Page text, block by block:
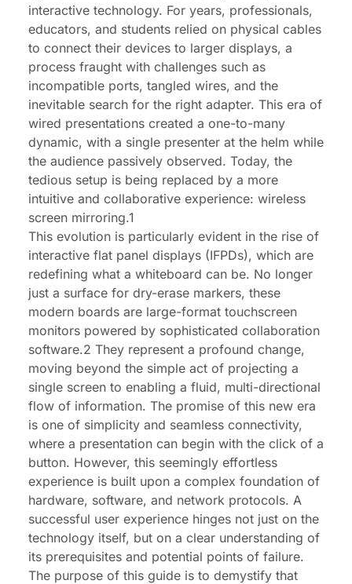
Frequently Asked Questions (FAQ)
Conclusion: The Future of Seamless Connectivity
interactive technology. For years, professionals,
educators, and students relied on physical cables
to connect their devices to larger displays, a
process fraught with challenges such as
incompatible ports, tangled wires, and the
inevitable search for the right adapter. This era of
wired presentations created a one-to-many
dynamic, with a single presenter at the helm while
the audience passively observed. Today, the
tedious setup is being replaced by a more
intuitive and collaborative experience: wireless
screen mirroring.1
This evolution is particularly evident in the rise of
interactive flat panel displays (IFPDs), which are
redefining what a whiteboard can be. No longer
just a surface for dry-erase markers, these
modern boards are large-format touchscreen
monitors powered by sophisticated collaboration
software.2 They represent a profound change,
moving beyond the simple act of projecting a
single screen to enabling a fluid, multi-directional
flow of information. The promise of this new era
is one of simplicity and seamless connectivity,
where a presentation can begin with the click of a
button. However, this seemingly effortless
experience is built upon a complex foundation of
hardware, software, and network protocols. A
successful user experience hinges not just on the
technology itself, but on a clear understanding of
its prerequisites and potential points of failure.
The purpose of this guide is to demystify that